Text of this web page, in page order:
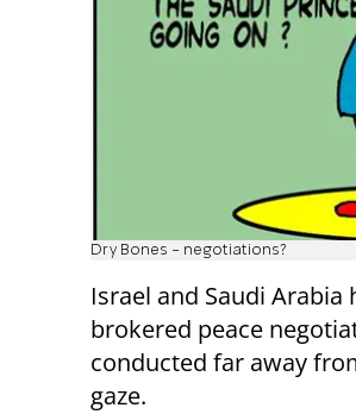
Dry Bones - negotiations?
Israel and Saudi Arabia
brokered peace
conducted far away
gaze.